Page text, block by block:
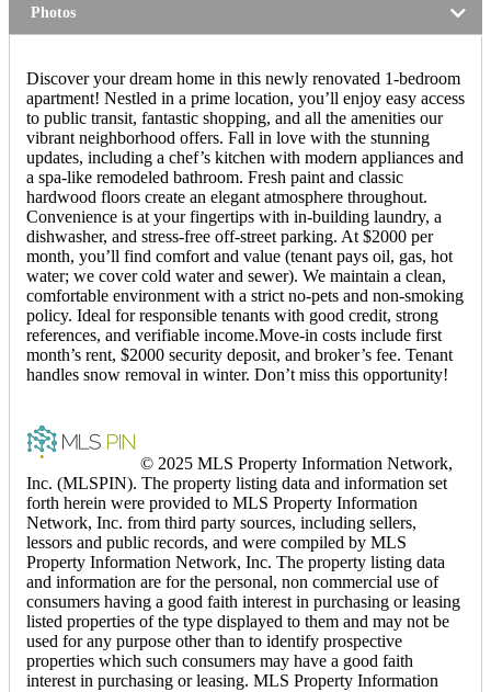
Photos
Discover your dream home in this newly renovated 1-bedroom
apartment! Nestled in a prime location, you’ll enjoy easy access
to public transit, fantastic shopping, and all the amenities our
vibrant neighborhood offers. Fall in love with the stunning
updates, including a chef’s kitchen with modern appliances and
a spa-like remodeled bathroom. Fresh paint and classic
hardwood floors create an elegant atmosphere throughout.
Convenience is at your fingertips with in-building laundry, a
dishwasher, and stress-free off-street parking. At $2000 per
month, you’ll find comfort and value (tenant pays oil, gas, hot
water; we cover cold water and sewer). We maintain a clean,
comfortable environment with a strict no-pets and non-smoking
policy. Ideal for responsible tenants with good credit, strong
references, and verifiable income.Move-in costs include first
month’s rent, $2000 security deposit, and broker’s fee. Tenant
handles snow removal in winter. Don’t miss this opportunity!
© 2025 MLS Property Information Network,
Inc. (MLSPIN). The property listing data and information set
forth herein were provided to MLS Property Information
Network, Inc. from third party sources, including sellers,
lessors and public records, and were compiled by MLS
Property Information Network, Inc. The property listing data
and information are for the personal, non commercial use of
consumers having a good faith interest in purchasing or leasing
listed properties of the type displayed to them and may not be
used for any purpose other than to identify prospective
properties which such consumers may have a good faith
interest in purchasing or leasing. MLS Property Information